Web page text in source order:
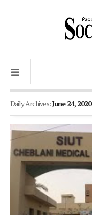
Daily Archives:June 24, 2020